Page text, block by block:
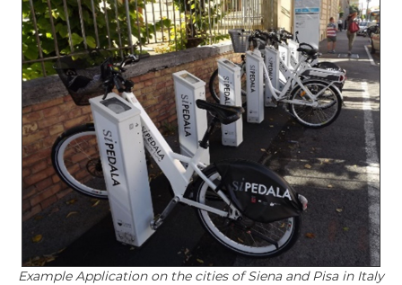
Example Application on the cities of Siena and Pisa in Italy